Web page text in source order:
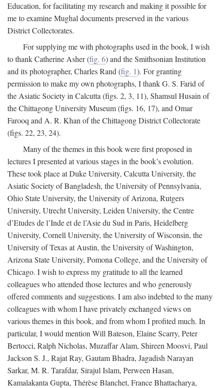
Education, for facilitating my research and making it possible for
me to examine Mughal documents preserved in the various
District Collectorates.
For supplying me with photographs used in the book, I wish
to thank Catherine Asher (fig. 6) and the Smithsonian Institution
and its photographer, Charles Rand (fig. 1). For granting
permission to make my own photographs, I thank G. S. Farid of
the Asiatic Society in Calcutta (figs. 2, 3, 11), Shamsul Husain of
the Chittagong University Museum (figs. 16, 17), and Omar
Farooq and A. R. Khan of the Chittagong District Collectorate
(figs. 22, 23, 24).
Many of the themes in this book were first proposed in
lectures I presented at various stages in the book’s evolution.
These took place at Duke University, Calcutta University, the
Asiatic Society of Bangladesh, the University of Pennsylvania,
Ohio State University, the University of Arizona, Rutgers
University, Utrecht University, Leiden University, the Centre
d’Etudes de l’Inde et de l’Asie du Sud in Paris, Heidelberg
University, Cornell University, the University of Wisconsin, the
University of Texas at Austin, the University of Washington,
Arizona State University, Pomona College, and the University of
Chicago. I wish to express my gratitude to all the learned
colleagues who attended those lectures and who generously
offered comments and suggestions. I am also indebted to the many
colleagues with whom I have privately exchanged views on
various themes in this book, and from whom I profited much. In
particular, I would mention Will Bateson, Elaine Scarry, Peter
Bertocci, Ralph Nicholas, Muzaffar Alam, Shireen Moosvi, Paul
Jackson S. J., Rajat Ray, Gautam Bhadra, Jagadish Narayan
Sarkar, M. R. Tarafdar, Sirajul Islam, Perween Hasan,
Kamalakanta Gupta, Thérèse Blanchet, France Bhattacharya,